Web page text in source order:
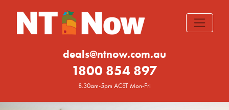
deals@ntnow.com.au
1800 854 897
8.30am-5pm ACST Mon-Fri